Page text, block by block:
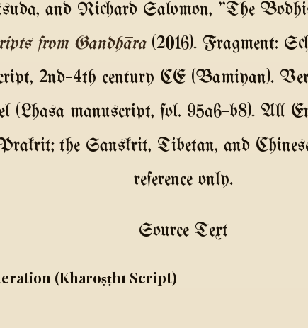
and Richard Salomon, "The
from Gandhāra(2016). Fragment:
2nd–4th century CE (Bamiyan).
(Lhasa manuscript, fol. 95a6–b8). All
the Sanskrit, Tibetan, and
reference only.
Source Text
(Kharoṣṭhī Script)